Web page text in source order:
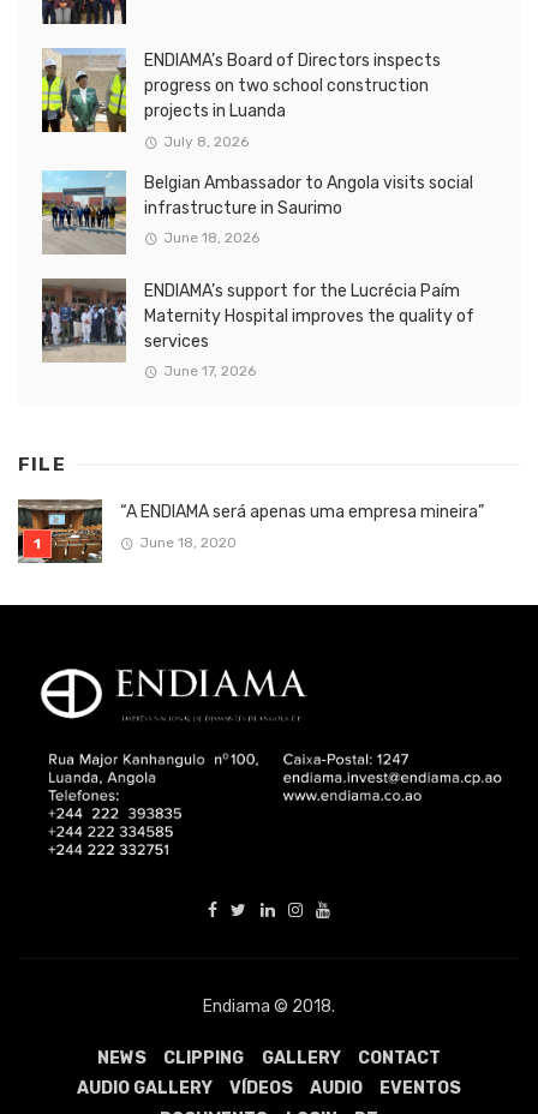
ENDIAMA’s Board of Directors inspects
progress on two school construction
projects in Luanda
July 8, 2026
Belgian Ambassador to Angola visits social
infrastructure in Saurimo
June 18, 2026
ENDIAMA’s support for the Lucrécia Paím
Maternity Hospital improves the quality of
services
June 17, 2026
FILE
“A ENDIAMA será apenas uma empresa mineira”
June 18, 2020
Endiama © 2018.
NEWS CLIPPING GALLERY
CONTACT
AUDIO GALLERY
VÍDEOS AUDIO
EVENTOS